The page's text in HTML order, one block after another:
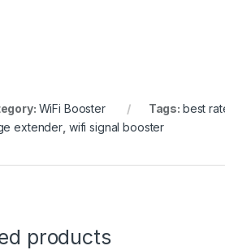
WiFi Booster Tags: best
extender wifi signal booster
products